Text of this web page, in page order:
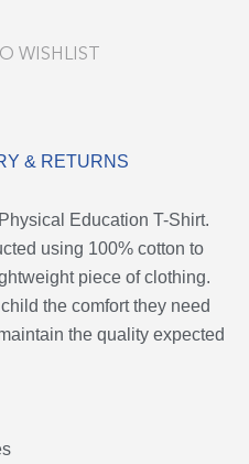
WISHLIST
& RETURNS
Education T-Shirt.
using 100% cotton to
piece of clothing.
the comfort they need
the quality expected